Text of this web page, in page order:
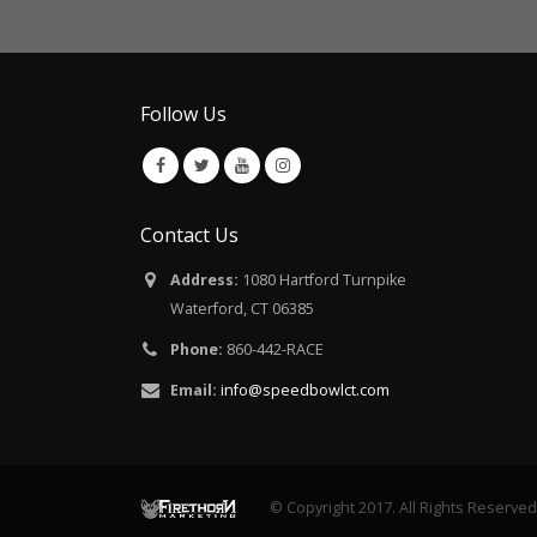
Follow Us
Contact Us
Address: 1080 Hartford Turnpike
Waterford, CT 06385
Phone: 860-442-RACE
Email: info@speedbowlct.com
© Copyright 2017. All Rights